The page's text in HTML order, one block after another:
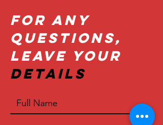
For Any
Questions,
Leave Your
Details